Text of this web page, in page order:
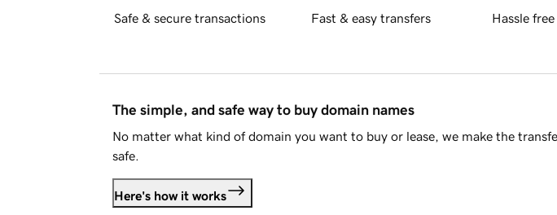
Safe & secure transactions Fast & easy transfers Hassle
The simple, and safe way to buy domain names
No matter what kind of domain you want to buy or lease, we make the
safe.
Here's how it works